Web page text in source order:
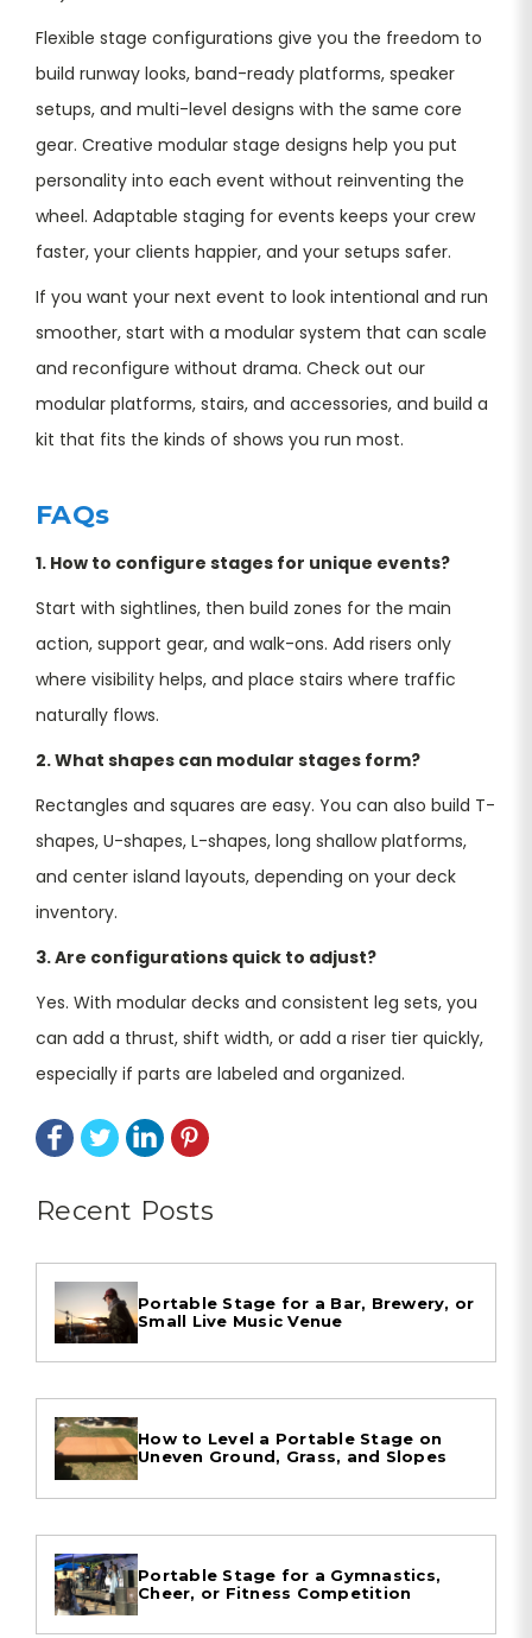
Flexible stage configurations give you the freedom to
build runway looks, band-ready platforms, speaker
setups, and multi-level designs with the same core
gear. Creative modular stage designs help you put
personality into each event without reinventing the
wheel. Adaptable staging for events keeps your crew
faster, your clients happier, and your setups safer.
If you want your next event to look intentional and run
smoother, start with a modular system that can scale
and reconfigure without drama. Check out our
modular platforms, stairs, and accessories, and build a
kit that fits the kinds of shows you run most.
FAQs
1. How to configure stages for unique events?
Start with sightlines, then build zones for the main
action, support gear, and walk-ons. Add risers only
where visibility helps, and place stairs where traffic
naturally flows.
2. What shapes can modular stages form?
Rectangles and squares are easy. You can also build T-
shapes, U-shapes, L-shapes, long shallow platforms,
and center island layouts, depending on your deck
inventory.
3. Are configurations quick to adjust?
Yes. With modular decks and consistent leg sets, you
can add a thrust, shift width, or add a riser tier quickly,
especially if parts are labeled and organized.
Recent Posts
Portable Stage for a Bar, Brewery, or
Small Live Music Venue
How to Level a Portable Stage on
Uneven Ground, Grass, and Slopes
Portable Stage for a Gymnastics,
Cheer, or Fitness Competition